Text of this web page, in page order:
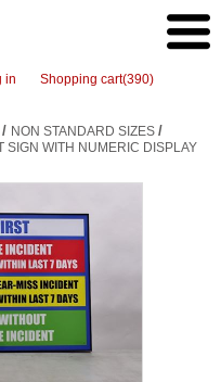
in Shopping cart(390)
/ NON STANDARD SIZES /
SIGN WITH NUMERIC DISPLAY